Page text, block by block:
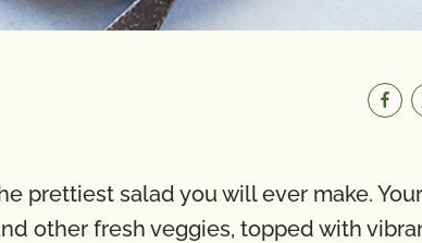
prettiest salad you will ever make.
other fresh veggies, topped with